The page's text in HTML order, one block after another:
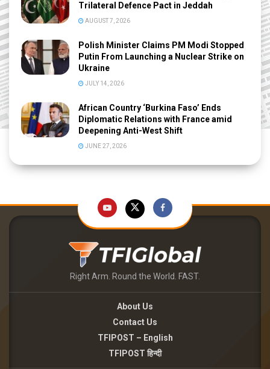
Trilateral Defence Pact in Jeddah
AUGUST 7, 2026
Polish Minister Claims PM Modi Stopped
Putin From Launching a Nuclear Strike on
Ukraine
JULY 14, 2026
African Country ‘Burkina Faso’ Ends
Diplomatic Relations with France amid
Deepening Anti-West Shift
JUNE 27, 2026
Right Arm. Round the World. FAST.
About Us
Contact Us
TFIPOST – English
TFIPOST हिन्दी